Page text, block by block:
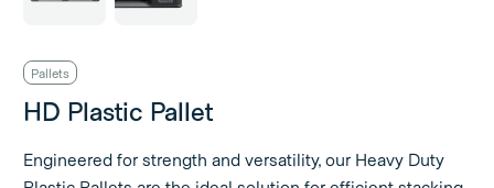
Pallets
HD Plastic Pallet
Engineered for strength and versatility, our Heavy Duty